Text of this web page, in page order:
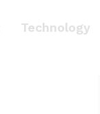
Technology